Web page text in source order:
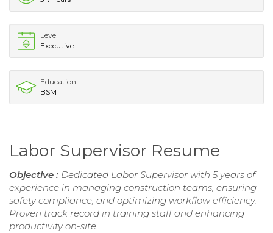
Level
Executive
Education
BSM
Labor Supervisor Resume
Objective : Dedicated Labor Supervisor with 5 years of
experience in managing construction teams, ensuring
safety compliance, and optimizing workflow efficiency.
Proven track record in training staff and enhancing
productivity on-site.